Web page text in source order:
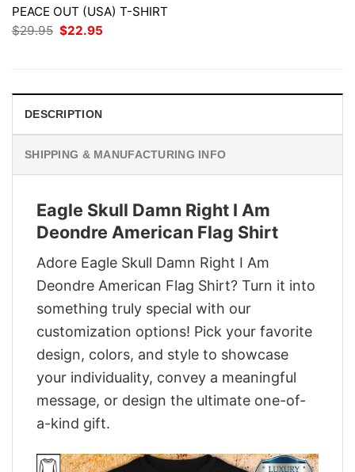
PEACE OUT (USA) T-SHIRT
$29.95 Original
price
$22.95
DESCRIPTION
SHIPPING & MANUFACTURING INFO
Eagle Skull Damn Right I Am
Deondre American Flag Shirt
Adore Eagle Skull Damn Right I Am
Deondre American Flag Shirt? Turn it into
something truly special with our
customization options! Pick your favorite
design, colors, and style to showcase
your individuality, convey a meaningful
message, or design the ultimate one-of-
a-kind gift.